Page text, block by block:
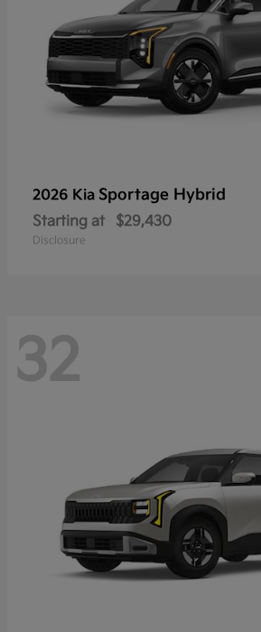
2026 Kia Sportage Hybrid
Starting at $29,430
Disclosure
32